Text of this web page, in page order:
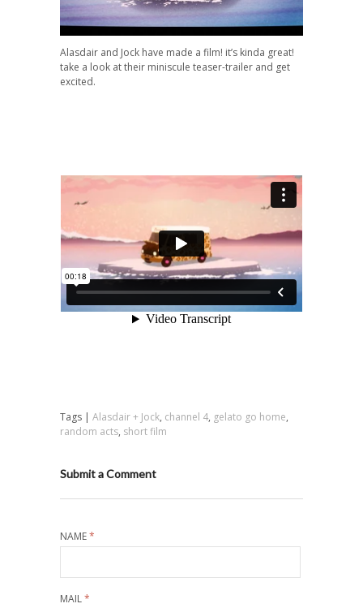
Alasdair and Jock have made a film! it’s kinda great!
take a look at their miniscule teaser-trailer and get
excited.
Tags | Alasdair + Jock, channel 4, gelato go home,
random acts, short film
Submit a Comment
NAME*
MAIL*